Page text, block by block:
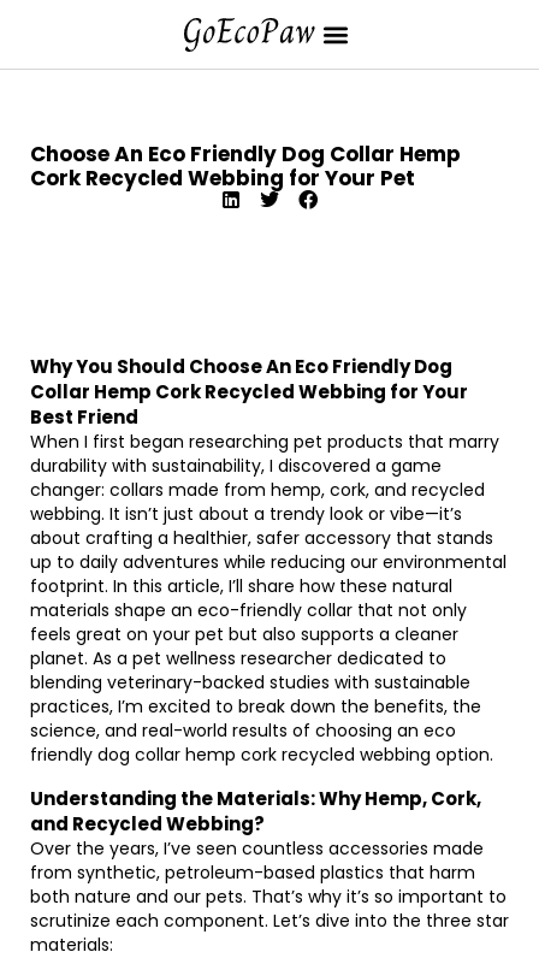
Choose An Eco Friendly Dog Collar Hemp
Cork Recycled Webbing for Your Pet
Why You Should Choose An Eco Friendly Dog
Collar Hemp Cork Recycled Webbing for Your
Best Friend
When I first began researching pet products that marry
durability with sustainability, I discovered a game
changer: collars made from hemp, cork, and recycled
webbing. It isn’t just about a trendy look or vibe—it’s
about crafting a healthier, safer accessory that stands
up to daily adventures while reducing our environmental
footprint. In this article, I’ll share how these natural
materials shape an eco-friendly collar that not only
feels great on your pet but also supports a cleaner
planet. As a pet wellness researcher dedicated to
blending veterinary-backed studies with sustainable
practices, I’m excited to break down the benefits, the
science, and real-world results of choosing an eco
friendly dog collar hemp cork recycled webbing option.
Understanding the Materials: Why Hemp, Cork,
and Recycled Webbing?
Over the years, I’ve seen countless accessories made
from synthetic, petroleum-based plastics that harm
both nature and our pets. That’s why it’s so important to
scrutinize each component. Let’s dive into the three star
materials: